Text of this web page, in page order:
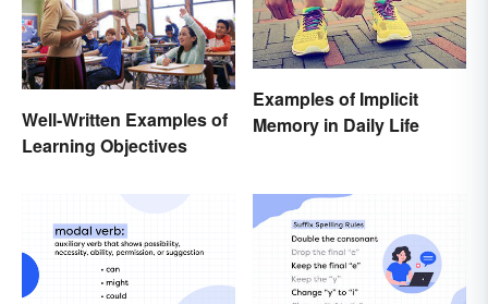
Well-Written Examples of
Learning Objectives
Examples of Implicit
Memory in Daily Life